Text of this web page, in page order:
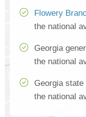
Flowery
the national
Georgia
the national
Georgia
the national